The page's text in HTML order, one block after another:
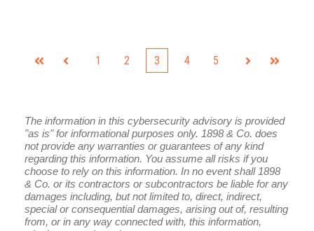
First Prev
1 2 3 4 5
Next Last
The information in this cybersecurity advisory is provided
"as is" for informational purposes only. 1898 & Co. does
not provide any warranties or guarantees of any kind
regarding this information. You assume all risks if you
choose to rely on this information. In no event shall 1898
& Co. or its contractors or subcontractors be liable for any
damages including, but not limited to, direct, indirect,
special or consequential damages, arising out of, resulting
from, or in any way connected with, this information,